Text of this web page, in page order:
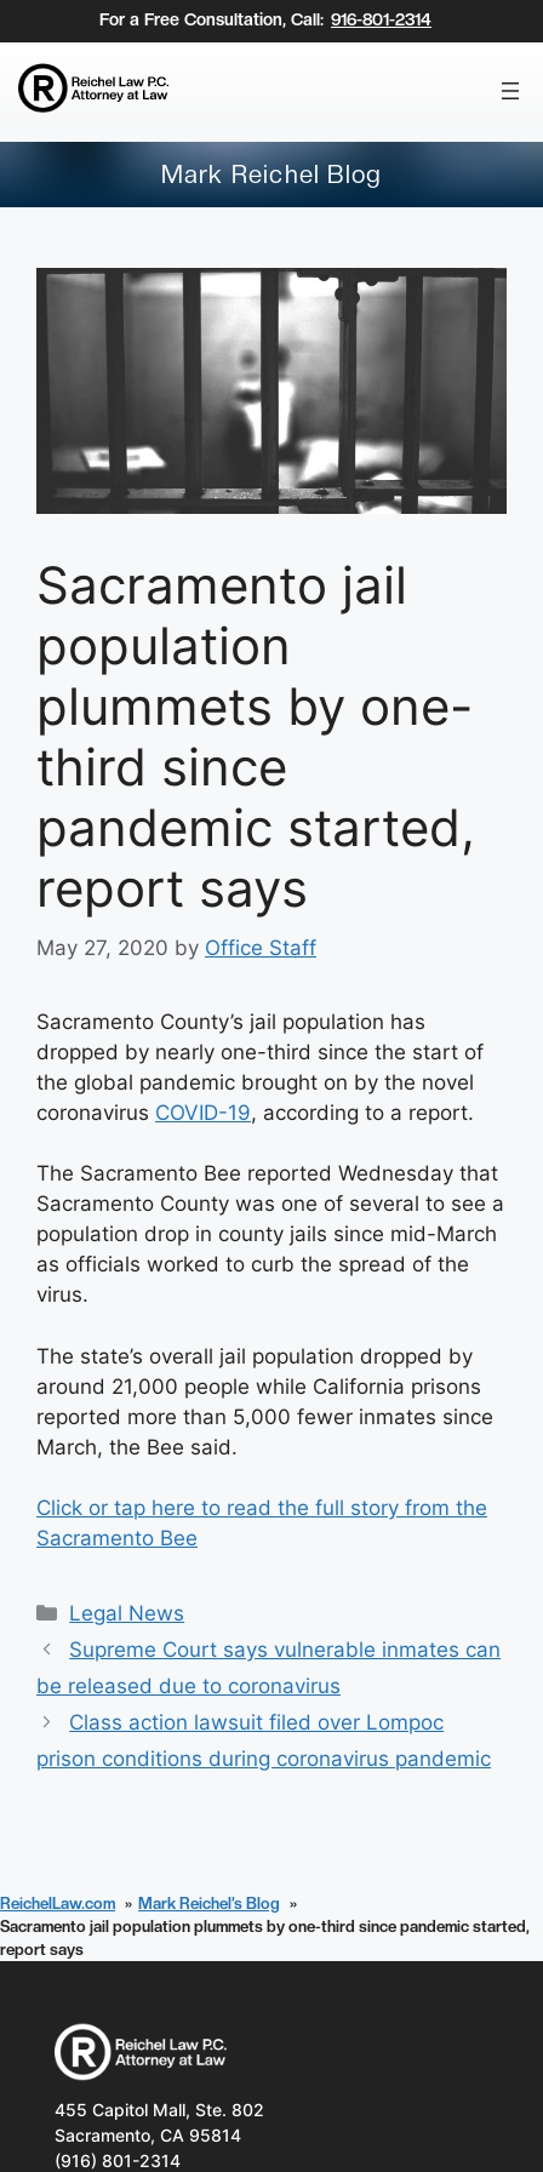
to
content
For a Free Consultation, Call: 916-801-2314
Mark Reichel Blog
Sacramento jail
population
plummets by one-
third since
pandemic started,
report says
May 27, 2020 by Office Staff
Sacramento County’s jail population has
dropped by nearly one-third since the start of
the global pandemic brought on by the novel
coronavirus COVID-19, according to a report.
The Sacramento Bee reported Wednesday that
Sacramento County was one of several to see a
population drop in county jails since mid-March
as officials worked to curb the spread of the
virus.
The state’s overall jail population dropped by
around 21,000 people while California prisons
reported more than 5,000 fewer inmates since
March, the Bee said.
Click or tap here to read the full story from the
Sacramento Bee
Categories
Legal News
Supreme Court says vulnerable inmates can
be released due to coronavirus
Class action lawsuit filed over Lompoc
prison conditions during coronavirus pandemic
ReichelLaw.com
Mark Reichel’s Blog
Sacramento jail population plummets by one-third since pandemic started,
report says
455 Capitol Mall, Ste. 802
Sacramento, CA 95814
(916) 801-2314